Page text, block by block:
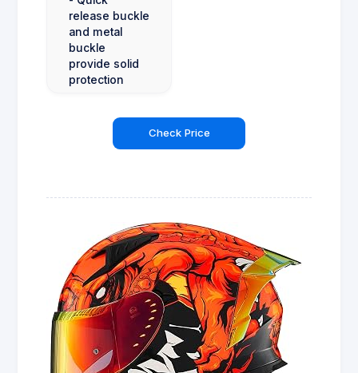
release buckle
and metal
buckle
provide solid
protection
Check Price